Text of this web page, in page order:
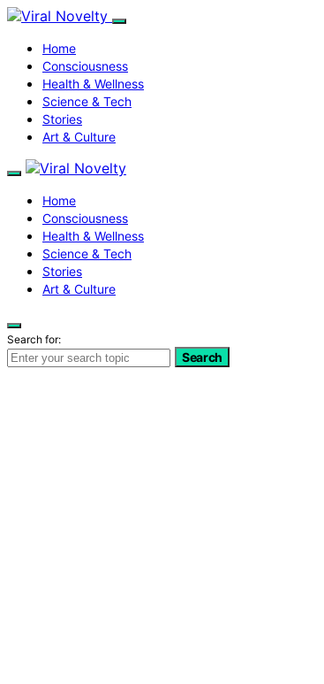
Home
Consciousness
Health & Wellness
Science & Tech
Stories
Art & Culture
Home
Consciousness
Health & Wellness
Science & Tech
Stories
Art & Culture
Search for:
Search